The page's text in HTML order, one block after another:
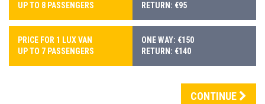
UP TO 8 PASSENGERS
RETURN: €95
PRICE FOR 1 LUX VAN
UP TO 7 PASSENGERS
ONE WAY: €150
RETURN: €140
CONTINUE